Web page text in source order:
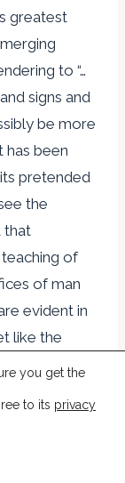
greatest
to “…
signs and
be more
has been
pretended
the
that
of
of man
evident in
like the
What
of
the All Holy
“hold fast
which is
you get the
to its privacy